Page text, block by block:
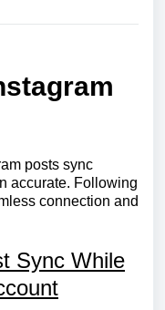
posts sync
accurate. Following
connection and
Sync While